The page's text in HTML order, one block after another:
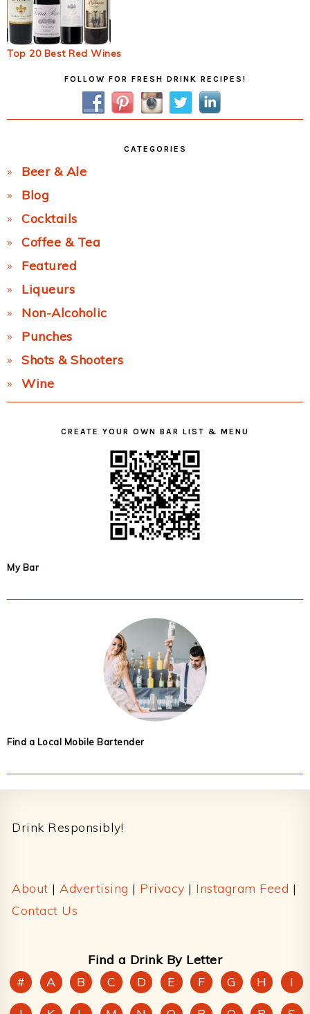
Top 20 Best Red Wines
FOLLOW FOR FRESH DRINK RECIPES!
CATEGORIES
Beer & Ale
Blog
Cocktails
Coffee & Tea
Featured
Liqueurs
Non-Alcoholic
Punches
Shots & Shooters
Wine
CREATE YOUR OWN BAR LIST & MENU
My Bar
Find a Local Mobile Bartender
Drink Responsibly!
About | Advertising | Privacy | Instagram Feed |
Contact Us
Find a Drink By Letter
#
A B C D E F G H
I